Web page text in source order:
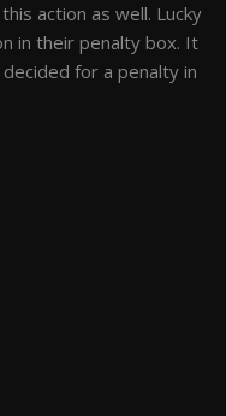
action as well. Lucky
in their penalty box. It
for a penalty in